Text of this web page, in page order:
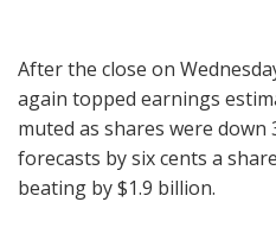
After the close on
again topped earnings
muted as shares were down
forecasts by six cents a
beating by $1.9 billion.